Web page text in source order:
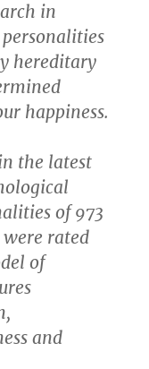
in
hereditary
happiness.
the latest
of 973
rated
of
and